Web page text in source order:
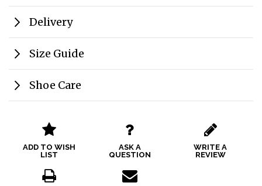
Delivery
Size Guide
Shoe Care
ADD TO WISH
LIST
ASK A
QUESTION
WRITE A
REVIEW